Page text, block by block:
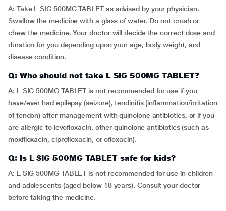
A: Take L SIG 500MG TABLET as advised by your physician.
Swallow the medicine with a glass of water. Do not crush or
chew the medicine. Your doctor will decide the correct dose and
duration for you depending upon your age, body weight, and
disease condition.
Q: Who should not take L SIG 500MG TABLET?
A: L SIG 500MG TABLET is not recommended for use if you
have/ever had epilepsy (seizure), tendinitis (inflammation/irritation
of tendon) after management with quinolone antibiotics, or if you
are allergic to levofloxacin, other quinolone antibiotics (such as
moxifloxacin, ciprofloxacin, or ofloxacin).
Q: Is L SIG 500MG TABLET safe for kids?
A: L SIG 500MG TABLET is not recommended for use in children
and adolescents (aged below 18 years). Consult your doctor
before taking the medicine.